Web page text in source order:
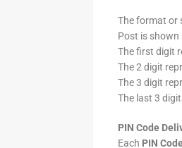
The format or
Post is shown
The first digit
The 2 digit
The 3 digit
The last 3
PIN Code
Each PIN